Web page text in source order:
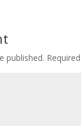
published.